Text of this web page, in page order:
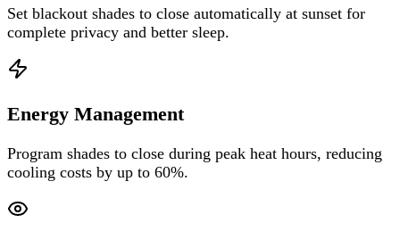
Set blackout shades to close automatically at sunset for
complete privacy and better sleep.
Energy Management
Program shades to close during peak heat hours, reducing
cooling costs by up to 60%.